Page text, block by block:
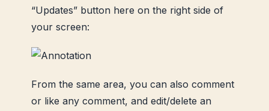
“Updates” button here on the right side of
your screen:
From the same area, you can also comment
or like any comment, and edit/delete an